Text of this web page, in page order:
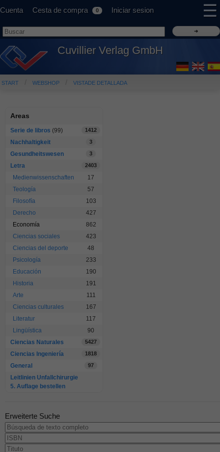
Cuenta Cesta de compra 0 Iniciar sesion ☰
Cuvillier Verlag GmbH
START WEBSHOP VISTADE DETALLADA
Areas
Serie de libros (99) 1412
Nachhaltigkeit 3
Gesundheitswesen 3
Letra 2403
Medienwissenschaften
17
Teología
57
Filosofía
103
Derecho
427
Economía
862
Ciencias sociales
423
Ciencias del deporte
48
Psicología
233
Educación
190
Historia
191
Arte
111
Ciencias culturales
167
Literatur
117
Lingüística
90
Ciencias Naturales
5427
Ciencias Ingeniería 1818
General 97
Leitlinien Unfallchirurgie
5. Auflage bestellen
Erweiterte Suche